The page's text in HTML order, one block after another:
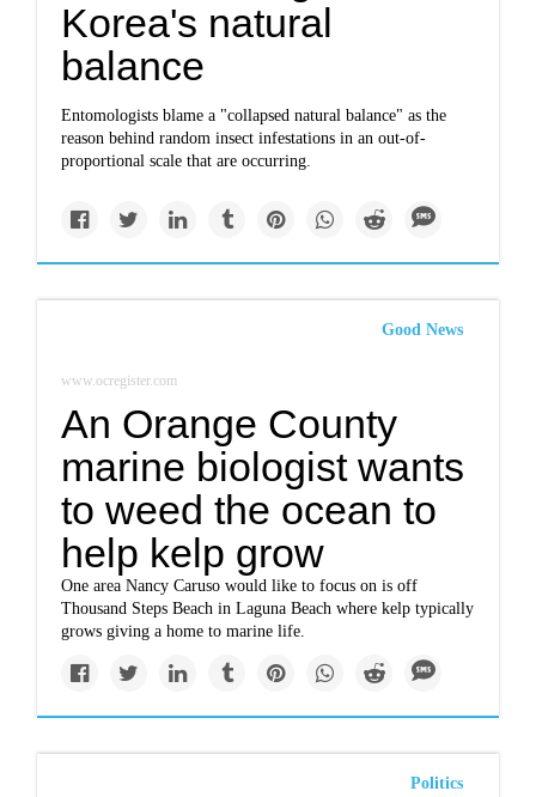
Korea's natural
balance
Entomologists blame a "collapsed natural balance" as the
reason behind random insect infestations in an out-of-
proportional scale that are occurring.
Good News
www.ocregister.com
An Orange County
marine biologist wants
to weed the ocean to
help kelp grow
One area Nancy Caruso would like to focus on is off
Thousand Steps Beach in Laguna Beach where kelp typically
grows giving a home to marine life.
Politics